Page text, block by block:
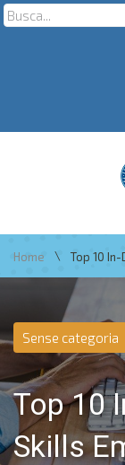
Home \ Top 10
Sense categoria
Top 10
Skills